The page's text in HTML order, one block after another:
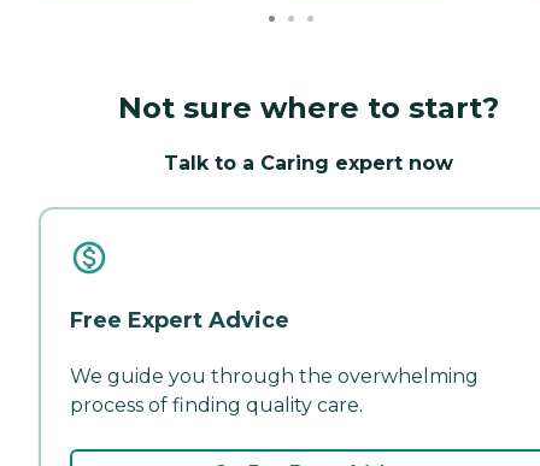
Not sure where to start?
Talk to a Caring expert now
Free Expert Advice
We guide you through the overwhelming
process of finding quality care.